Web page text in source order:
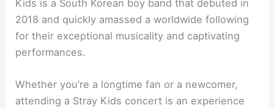
Kids is a South Korean boy band that debuted in
2018 and quickly amassed a worldwide following
for their exceptional musicality and captivating
performances.
Whether you’re a longtime fan or a newcomer,
attending a Stray Kids concert is an experience